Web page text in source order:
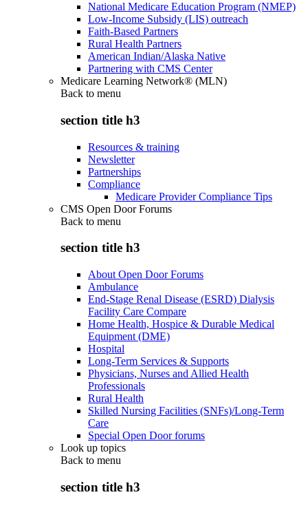
National Medicare Education Program (NMEP)
Low-Income Subsidy (LIS) outreach
Faith-Based Partners
Rural Health Partners
American Indian/Alaska Native
Partnering with CMS Center
Medicare Learning Network® (MLN)
Back to menu
section title h3
Resources & training
Newsletter
Partnerships
Compliance
Medicare Provider Compliance Tips
CMS Open Door Forums
Back to menu
section title h3
About Open Door Forums
Ambulance
End-Stage Renal Disease (ESRD) Dialysis
Facility Care Compare
Home Health, Hospice & Durable Medical
Equipment (DME)
Hospital
Long-Term Services & Supports
Physicians, Nurses and Allied Health
Professionals
Rural Health
Skilled Nursing Facilities (SNFs)/Long-Term
Care
Special Open Door forums
Look up topics
Back to menu
section title h3